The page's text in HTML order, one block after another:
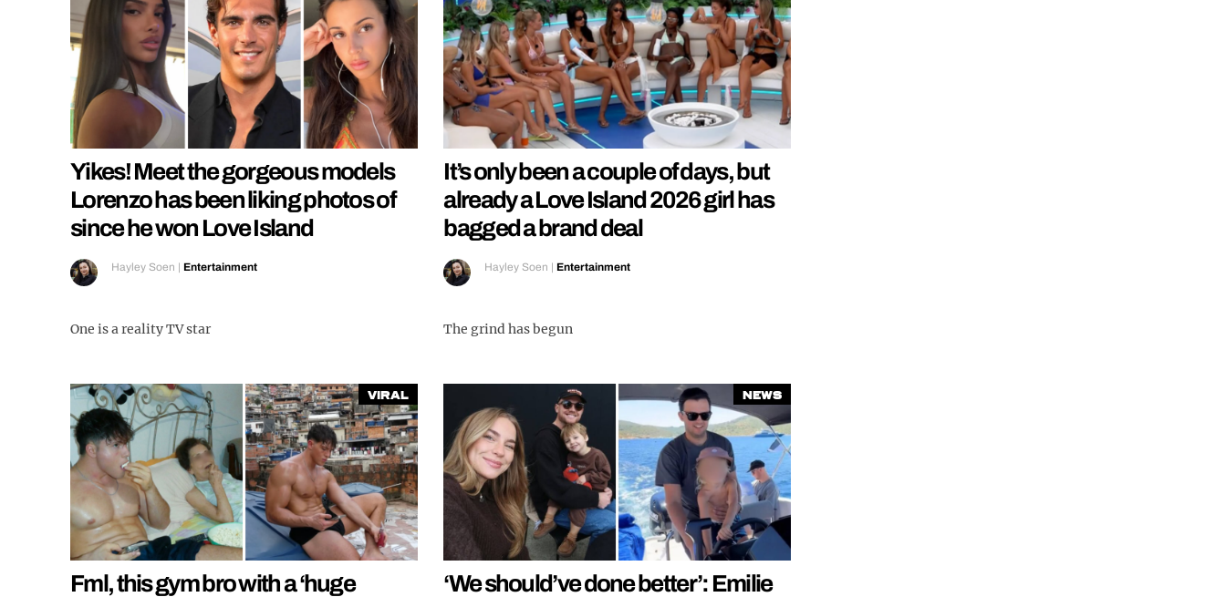
Yikes! Meet the gorgeous models
Lorenzo has been liking photos of
since he won Love Island
Hayley Soen | Entertainment
One is a reality TV star
It’s only been a couple of days, but
already a Love Island 2026 girl has
bagged a brand deal
Hayley Soen |Entertainment
The grind has begun
Viral
Fml, this gym bro with a ‘huge
News
‘We should’ve done better’: Emilie